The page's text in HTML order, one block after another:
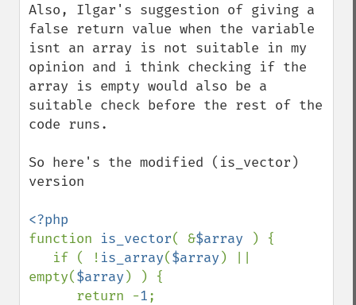
Also, Ilgar's suggestion of giving a
false return value when the variable
isnt an array is not suitable in my
opinion and i think checking if the
array is empty would also be a
suitable check before the rest of the
code runs.
So here's the modified (is_vector)
version
function is_vector( &$array
) {
   if ( !
is_array($array ) ||
empty($array ) ) {
      return -
1;